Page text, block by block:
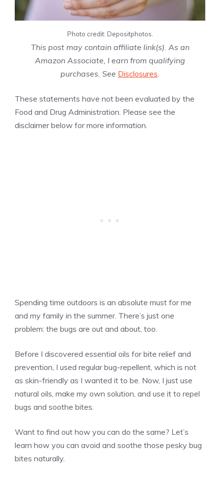
Photo credit: Depositphotos.
This post may contain affiliate link(s). As an
Amazon Associate, I earn from qualifying
purchases. See Disclosures.
These statements have not been evaluated by the
Food and Drug Administration. Please see the
disclaimer below for more information.
Spending time outdoors is an absolute must for me
and my family in the summer. There’s just one
problem: the bugs are out and about, too.
Before I discovered essential oils for bite relief and
prevention, I used regular bug-repellent, which is not
as skin-friendly as I wanted it to be. Now, I just use
natural oils, make my own solution, and use it to repel
bugs and soothe bites.
Want to find out how you can do the same? Let’s
learn how you can avoid and soothe those pesky bug
bites naturally.